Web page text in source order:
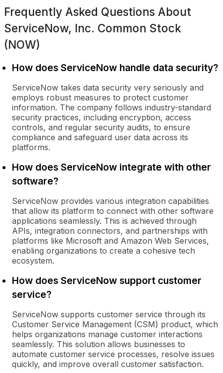
Frequently Asked Questions About
ServiceNow, Inc. Common Stock
(NOW)
How does ServiceNow handle data security?
ServiceNow takes data security very seriously and
employs robust measures to protect customer
information. The company follows industry-standard
security practices, including encryption, access
controls, and regular security audits, to ensure
compliance and safeguard user data across its
platforms.
How does ServiceNow integrate with other
software?
ServiceNow provides various integration capabilities
that allow its platform to connect with other software
applications seamlessly. This is achieved through
APIs, integration connectors, and partnerships with
platforms like Microsoft and Amazon Web Services,
enabling organizations to create a cohesive tech
ecosystem.
How does ServiceNow support customer
service?
ServiceNow supports customer service through its
Customer Service Management (CSM) product, which
helps organizations manage customer interactions
seamlessly. This solution allows businesses to
automate customer service processes, resolve issues
quickly, and improve overall customer satisfaction.